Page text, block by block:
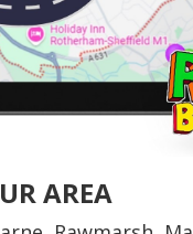
AREA